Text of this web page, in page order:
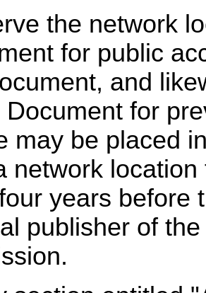
the network
for public
and
Document for
may be placed
network
years before
publisher of